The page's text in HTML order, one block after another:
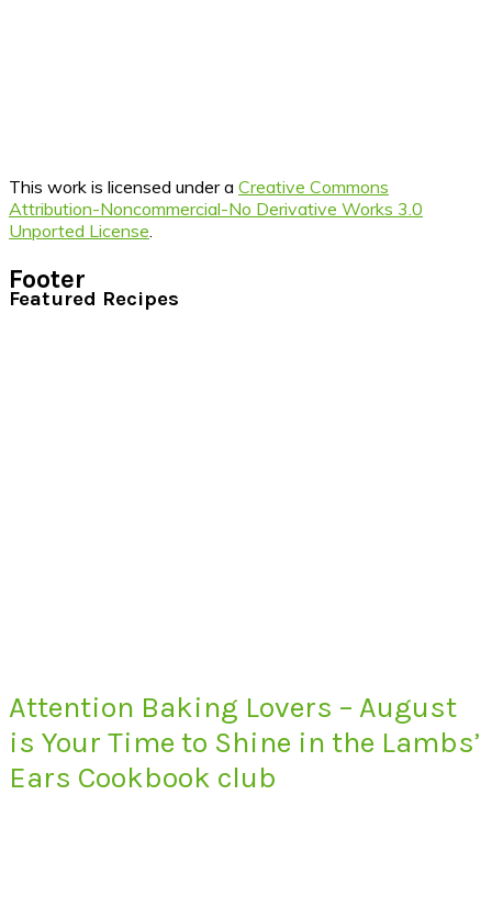
This work is licensed under a Creative Commons
Attribution-Noncommercial-No Derivative Works 3.0
Unported License.
Footer
Featured Recipes
Attention Baking Lovers – August
is Your Time to Shine in the Lambs’
Ears Cookbook club